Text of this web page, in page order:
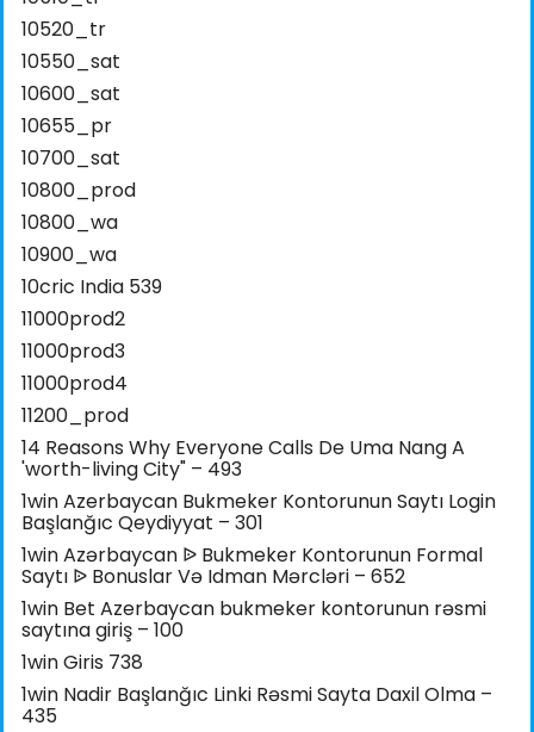
10520_tr
10550_sat
10600_sat
10655_pr
10700_sat
10800_prod
10800_wa
10900_wa
10cric India 539
11000prod2
11000prod3
11000prod4
11200_prod
14 Reasons Why Everyone Calls De Uma Nang A
'worth-living City" – 493
1win Azerbaycan Bukmeker Kontorunun Saytı Login
Başlanğıc Qeydiyyat – 301
1win Azərbaycan ᐉ Bukmeker Kontorunun Formal
Saytı ᐉ Bonuslar Və Idman Mərcləri – 652
1win Bet Azerbaycan bukmeker kontorunun rəsmi
saytına giriş – 100
1win Giris 738
1win Nadir Başlanğıc Linki Rəsmi Sayta Daxil Olma –
435